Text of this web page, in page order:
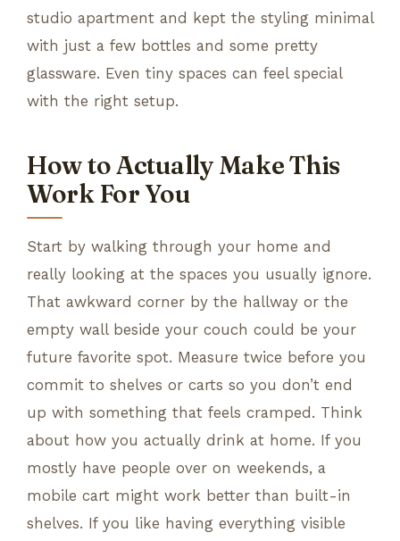
studio apartment and kept the styling minimal
with just a few bottles and some pretty
glassware. Even tiny spaces can feel special
with the right setup.
How to Actually Make This
Work For You
Start by walking through your home and
really looking at the spaces you usually ignore.
That awkward corner by the hallway or the
empty wall beside your couch could be your
future favorite spot. Measure twice before you
commit to shelves or carts so you don’t end
up with something that feels cramped. Think
about how you actually drink at home. If you
mostly have people over on weekends, a
mobile cart might work better than built-in
shelves. If you like having everything visible